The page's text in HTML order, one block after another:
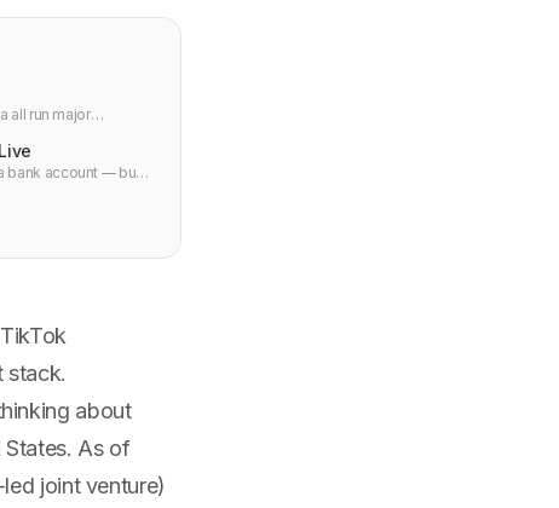
all run major
bank account — but
stack.
about
As of
joint venture)